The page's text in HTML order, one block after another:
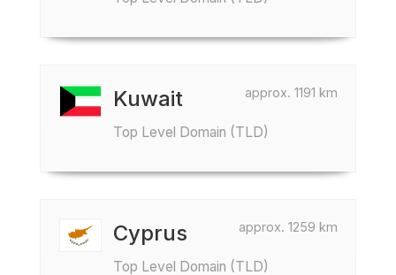
approx. 1191 km
Kuwait
Top Level Domain (TLD)
approx. 1259 km
Cyprus
Top Level Domain (TLD)